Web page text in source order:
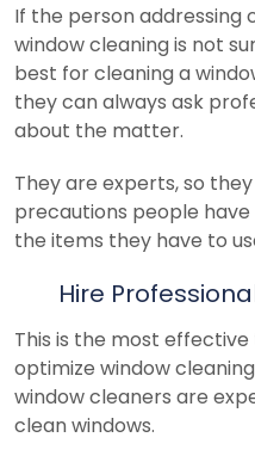
If the person addressing
window cleaning is not
best for cleaning a
they can always ask
about the matter.
They are experts, so
precautions people
the items they have to
Hire
This is the most
optimize window
window cleaners are
clean windows.